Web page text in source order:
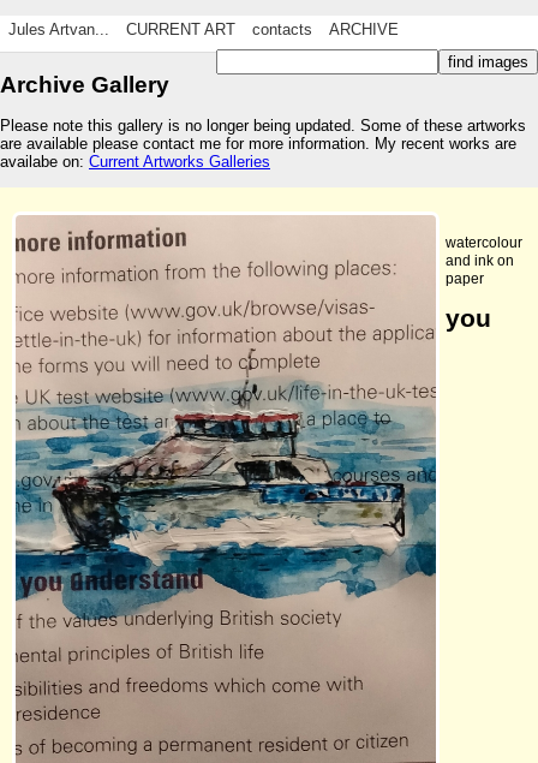
Jules Artvan... CURRENT ART contacts ARCHIVE
Archive Gallery
Please note this gallery is no longer being updated. Some of these artworks
are available please contact me for more information. My recent works are
availabe on: Current Artworks Galleries
watercolour
and ink on
paper
you